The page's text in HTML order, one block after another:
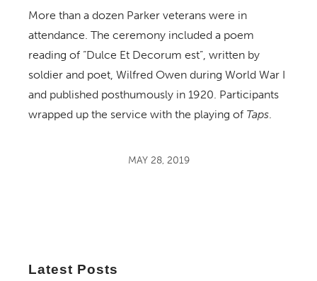
More than a dozen Parker veterans were in
attendance. The ceremony included a poem
reading of “Dulce Et Decorum est”, written by
soldier and poet, Wilfred Owen during World War I
and published posthumously in 1920. Participants
wrapped up the service with the playing of Taps.
MAY 28, 2019
Latest Posts